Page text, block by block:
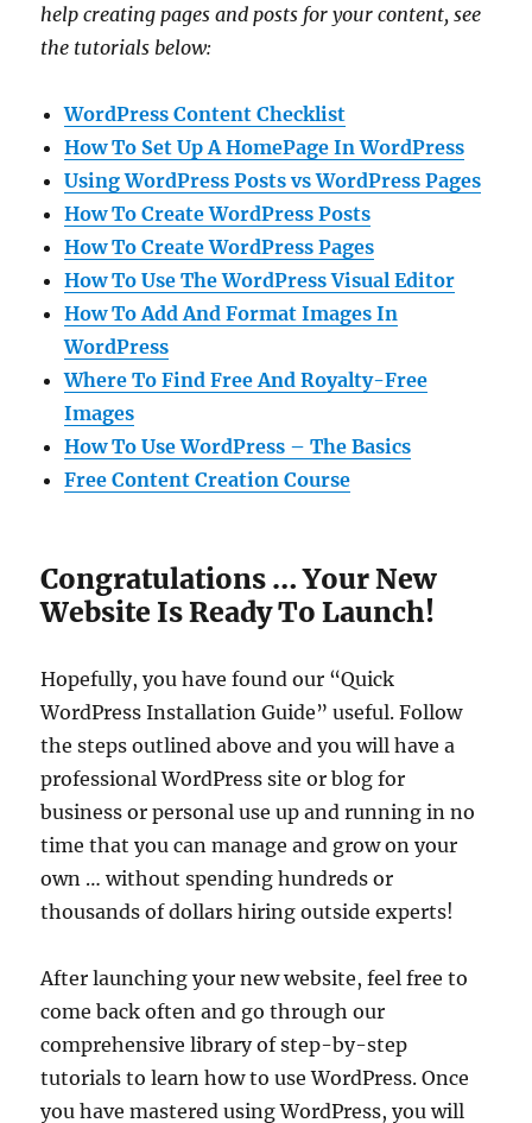
help creating pages and posts for your content, see
the tutorials below:
WordPress Content Checklist
How To Set Up A HomePage In WordPress
Using WordPress Posts vs WordPress Pages
How To Create WordPress Posts
How To Create WordPress Pages
How To Use The WordPress Visual Editor
How To Add And Format Images In
WordPress
Where To Find Free And Royalty-Free
Images
How To Use WordPress – The Basics
Free Content Creation Course
Congratulations … Your New
Website Is Ready To Launch!
Hopefully, you have found our “Quick
WordPress Installation Guide” useful. Follow
the steps outlined above and you will have a
professional WordPress site or blog for
business or personal use up and running in no
time that you can manage and grow on your
own … without spending hundreds or
thousands of dollars hiring outside experts!
After launching your new website, feel free to
come back often and go through our
comprehensive library of step-by-step
tutorials to learn how to use WordPress. Once
you have mastered using WordPress, you will